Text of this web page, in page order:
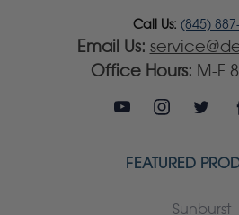
Call Us: (845)
Email Us:
Office Hours: M-F
FEATURED
Sunburst